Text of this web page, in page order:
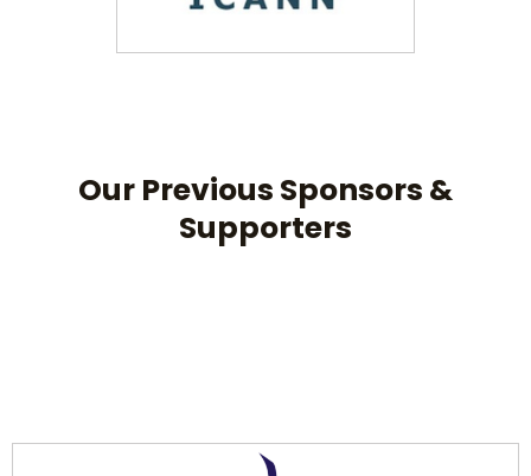
Our Previous Sponsors &
Supporters